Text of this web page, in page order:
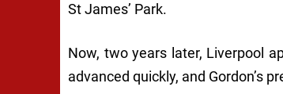
St James’ Park.
Now, two years later, Liverpool
advanced quickly, and Gordon’s